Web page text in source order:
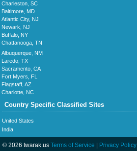
Charleston, SC
Baltimore, MD
Atlantic City, NJ
Newark, NJ
Buffalo, NY
Chattanooga, TN
Albuquerque, NM
Laredo, TX
Sacramento, CA
Fort Myers, FL
Flagstaff, AZ
Charlotte, NC
Country Specific Classified Sites
United States
India
© 2026 twarak.us Terms of Service Privacy Policy